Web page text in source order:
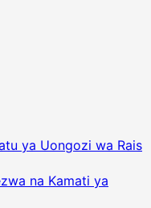
ya Uongozi wa Rais
na Kamati ya